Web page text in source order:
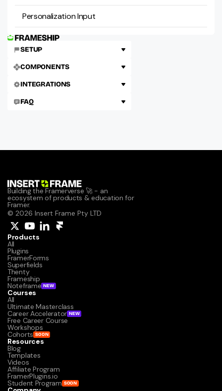
SETUP
COMPONENTS
INTEGRATIONS
FAQ
Personalization Input
Building the Framerverse 🚀 - an
ecosystem of products & education for
Framer.
© 2026 Insert Frame Pty LTD
Products
All
Plugins
FramerForms
Superfields
Thenty
Frameship
Noteframe NEW
Courses
All
Ultimate Masterclass
Career Accelerator NEW
Free Career Course
Workshops
Cohorts SOON
Resources
Blog
Templates
Videos
Affiliate Program
FramerPlugins.io
Student Program SOON